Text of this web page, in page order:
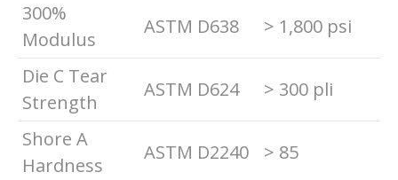
300%
Modulus
ASTM D638 > 1,800 psi
Die C Tear
Strength
ASTM D624 > 300 pli
Shore A
Hardness
ASTM D2240 > 85